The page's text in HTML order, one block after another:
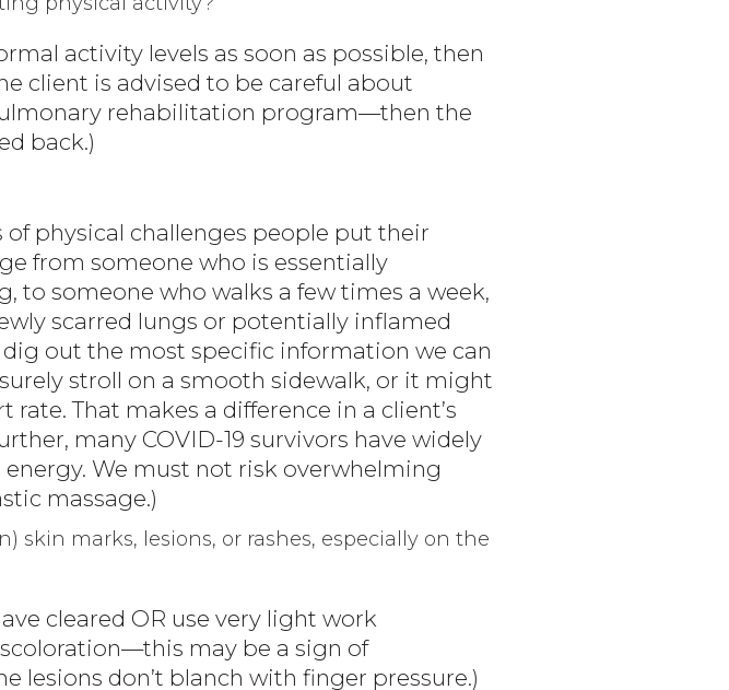
activity levels as soon as possible, then
client is advised to be careful about
rehabilitation program—then the
back.)
of physical challenges people put their
from someone who is essentially
to someone who walks a few times a week,
scarred lungs or potentially inflamed
out the most specific information we can
stroll on a smooth sidewalk, or it might
That makes a difference in a client’s
many COVID-19 survivors have widely
We must not risk overwhelming
massage.)
skin marks, lesions, or rashes, especially on the
cleared OR use very light work
may be a sign of
lesions don’t blanch with finger pressure.)